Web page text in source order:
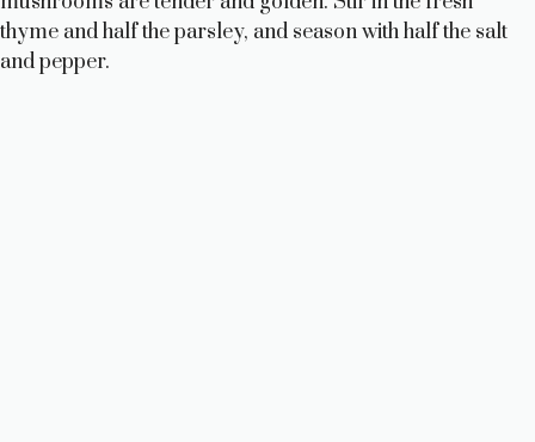
thyme and half the parsley, and season with half the salt
and pepper.